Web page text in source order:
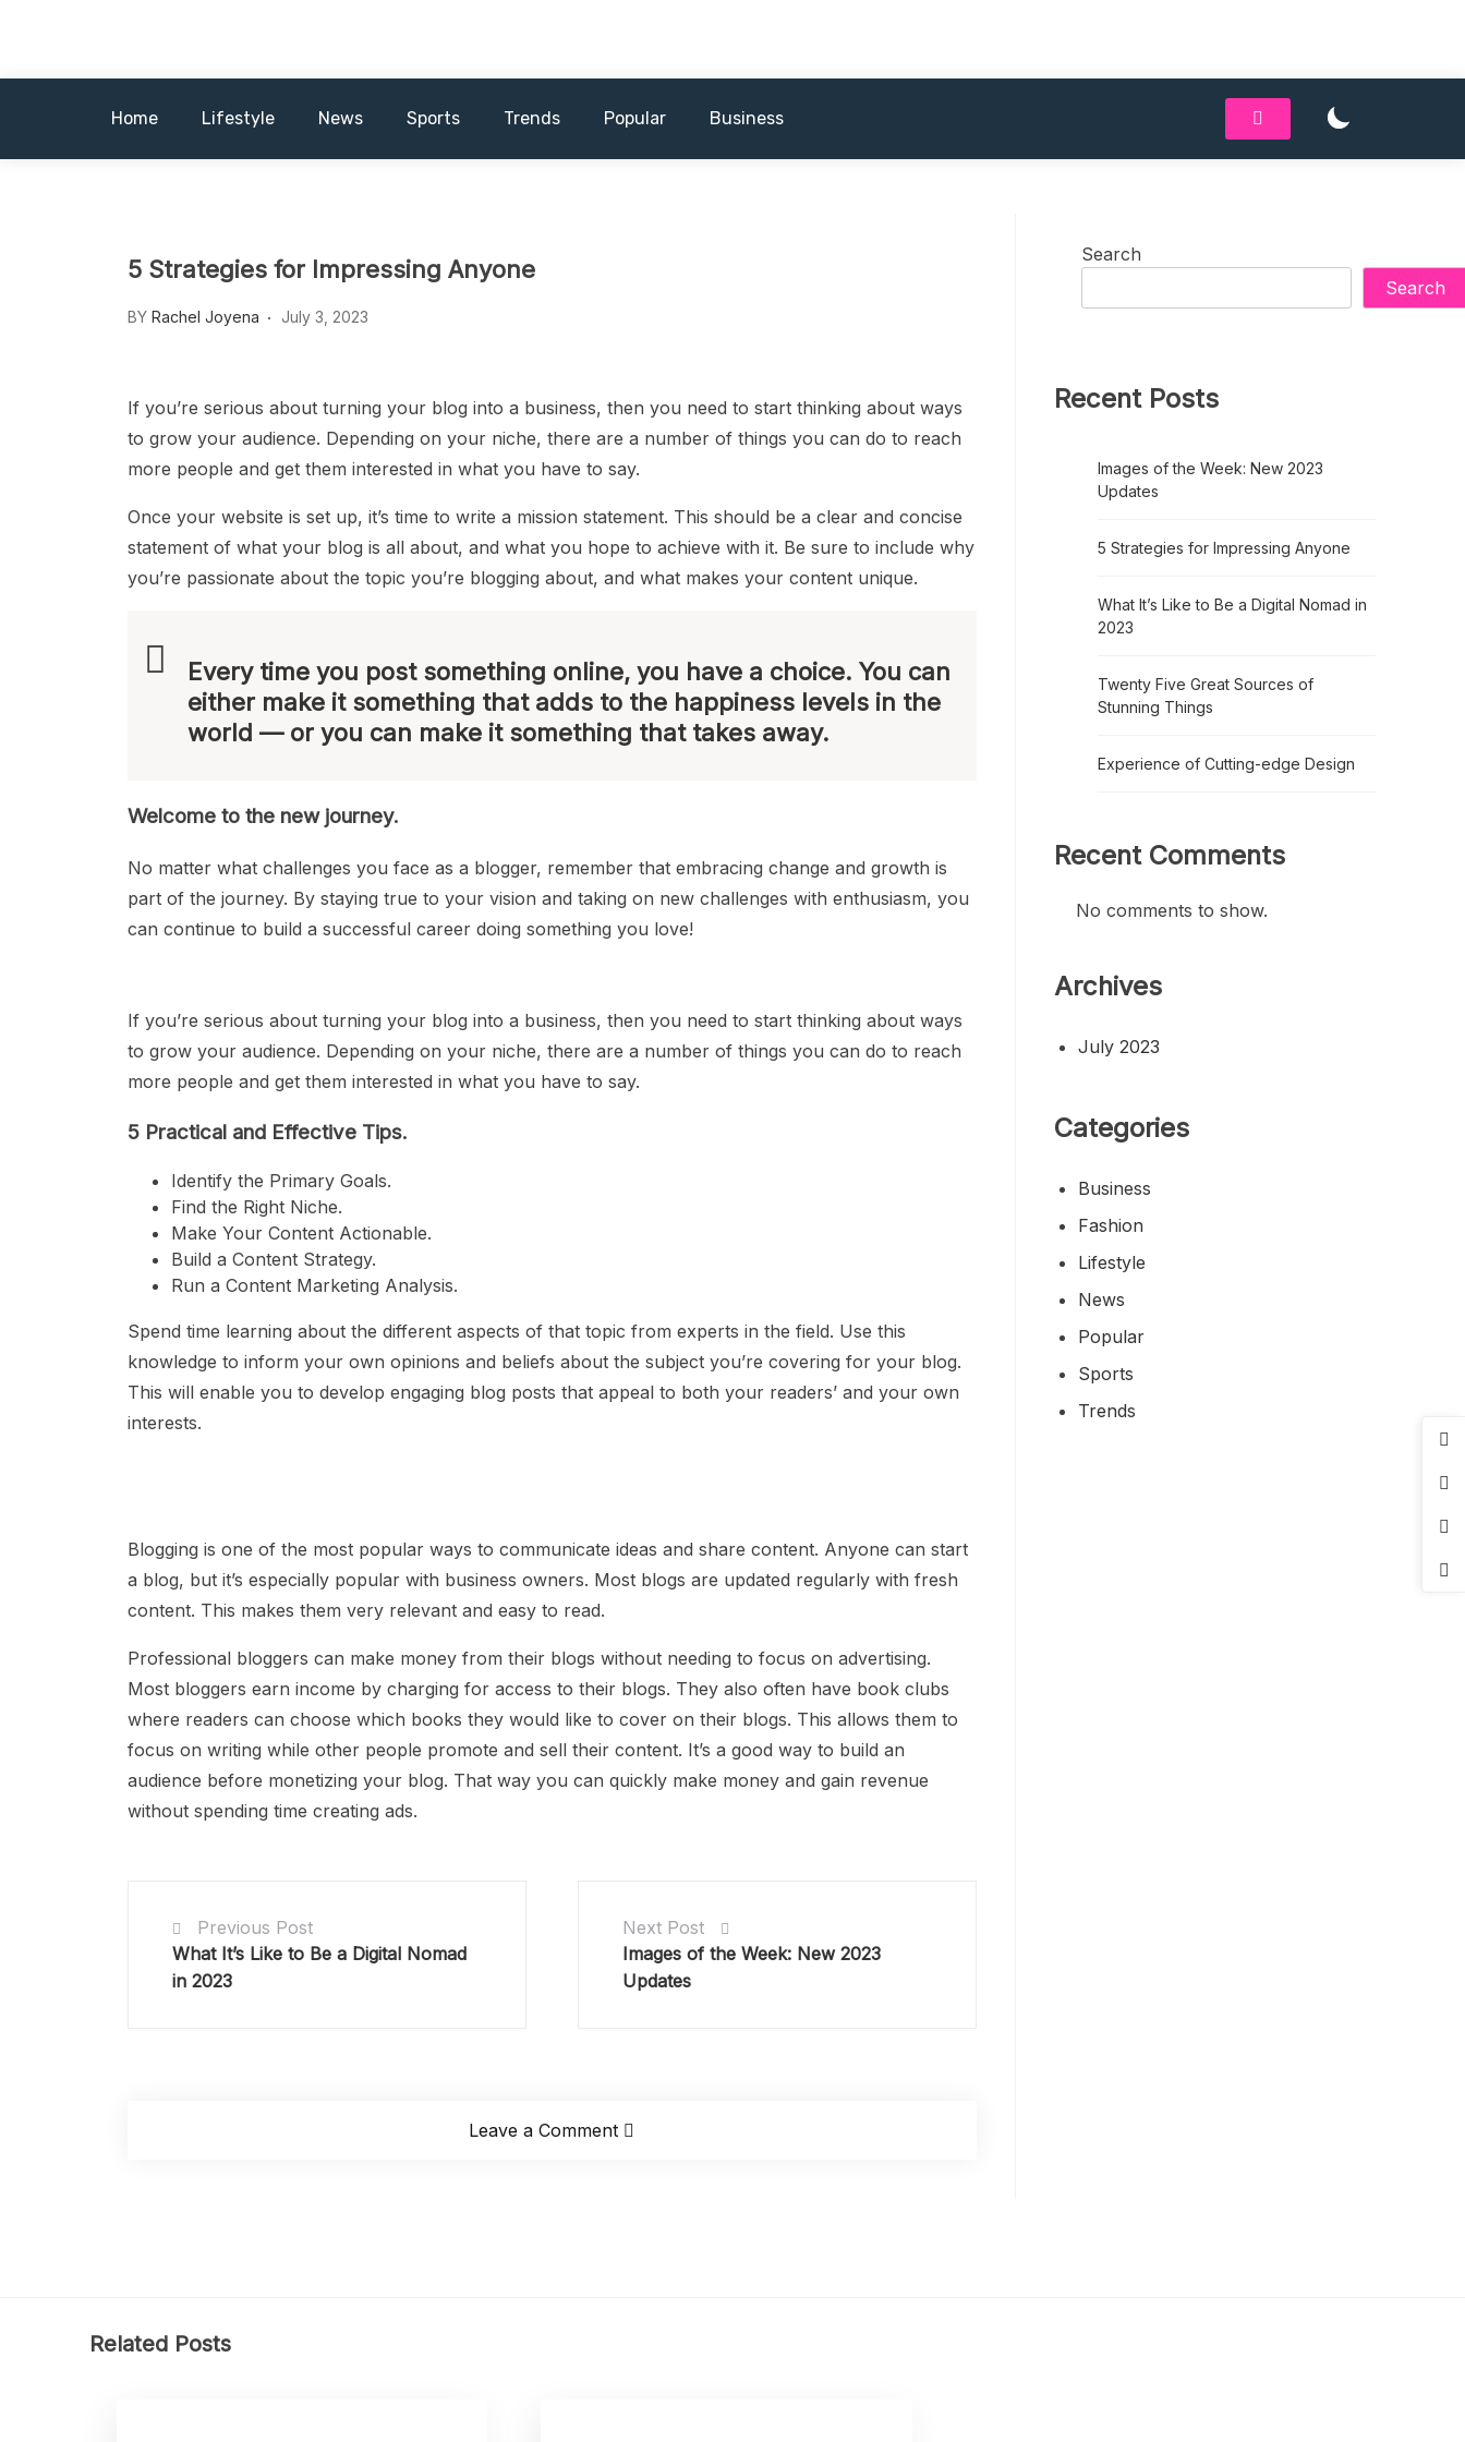
Home Lifestyle News Sports Trends Popular Business
5 Strategies for Impressing Anyone
BY Rachel Joyena July 3, 2023
If you’re serious about turning your blog into a business, then you need to start thinking about ways
to grow your audience. Depending on your niche, there are a number of things you can do to reach
more people and get them interested in what you have to say.
Once your website is set up, it’s time to write a mission statement. This should be a clear and concise
statement of what your blog is all about, and what you hope to achieve with it. Be sure to include why
you’re passionate about the topic you’re blogging about, and what makes your content unique.
Every time you post something online, you have a choice. You can
either make it something that adds to the happiness levels in the
world — or you can make it something that takes away.
Welcome to the new journey.
No matter what challenges you face as a blogger, remember that embracing change and growth is
part of the journey. By staying true to your vision and taking on new challenges with enthusiasm, you
can continue to build a successful career doing something you love!
If you’re serious about turning your blog into a business, then you need to start thinking about ways
to grow your audience. Depending on your niche, there are a number of things you can do to reach
more people and get them interested in what you have to say.
5 Practical and Effective Tips.
Identify the Primary Goals.
Find the Right Niche.
Make Your Content Actionable.
Build a Content Strategy.
Run a Content Marketing Analysis.
Spend time learning about the different aspects of that topic from experts in the field. Use this
knowledge to inform your own opinions and beliefs about the subject you’re covering for your blog.
This will enable you to develop engaging blog posts that appeal to both your readers’ and your own
interests.
Blogging is one of the most popular ways to communicate ideas and share content. Anyone can start
a blog, but it’s especially popular with business owners. Most blogs are updated regularly with fresh
content. This makes them very relevant and easy to read.
Professional bloggers can make money from their blogs without needing to focus on advertising.
Most bloggers earn income by charging for access to their blogs. They also often have book clubs
where readers can choose which books they would like to cover on their blogs. This allows them to
focus on writing while other people promote and sell their content. It’s a good way to build an
audience before monetizing your blog. That way you can quickly make money and gain revenue
without spending time creating ads.
Previous Post
What It’s Like to Be a Digital Nomad
in 2023
Next Post
Images of the Week: New 2023
Updates
Leave a Comment
Search
Search
Recent Posts
Images of the Week: New 2023
Updates
5 Strategies for Impressing Anyone
What It’s Like to Be a Digital Nomad in
2023
Twenty Five Great Sources of
Stunning Things
Experience of Cutting-edge Design
Recent Comments
No comments to show.
Archives
July 2023
Categories
Business
Fashion
Lifestyle
News
Popular
Sports
Trends
Related Posts